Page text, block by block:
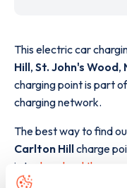
This electric car
Hill, St. John's Wood,
charging point is part
charging network.
The best way to find
Carlton Hillcharge
is to
download the app